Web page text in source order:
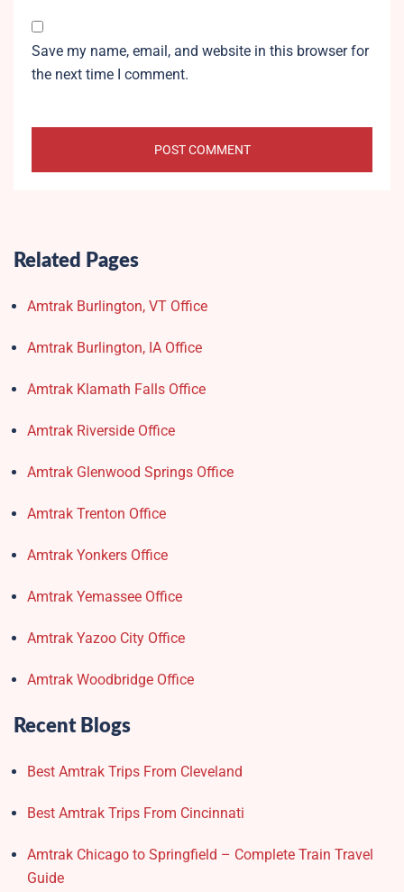
Save my name, email, and website in this browser for
the next time I comment.
Related Pages
Amtrak Burlington, VT Office
Amtrak Burlington, IA Office
Amtrak Klamath Falls Office
Amtrak Riverside Office
Amtrak Glenwood Springs Office
Amtrak Trenton Office
Amtrak Yonkers Office
Amtrak Yemassee Office
Amtrak Yazoo City Office
Amtrak Woodbridge Office
Recent Blogs
Best Amtrak Trips From Cleveland
Best Amtrak Trips From Cincinnati
Amtrak Chicago to Springfield – Complete Train Travel
Guide